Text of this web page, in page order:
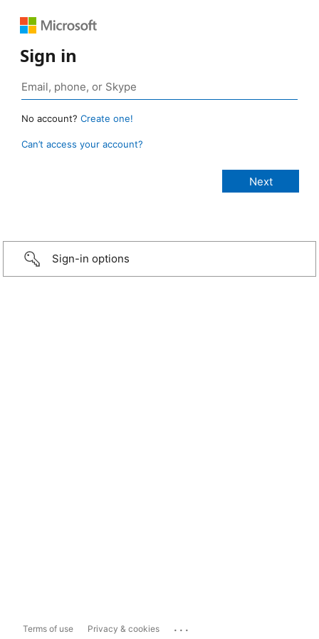
Sign in
No account? Create one!
Can’t access your account?
Sign-in options
Terms of use Privacy & cookies ...